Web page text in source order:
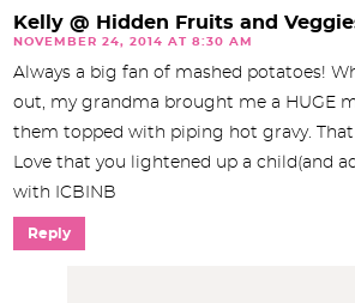
Kelly @ Hidden Fruits and
NOVEMBER 24, 2014 AT 8:30 AM
Always a big fan of mashed potatoes!
out, my grandma brought me a HUGE
them topped with piping hot gravy. That
Love that you lightened up a child(and
with ICBINB
Reply